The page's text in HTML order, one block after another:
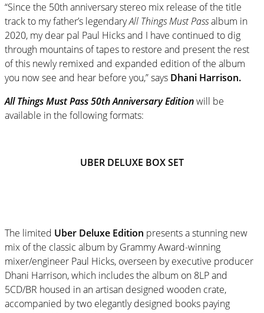
“Since the 50th anniversary stereo mix release of the title
track to my father’s legendaryAll Things Must Passalbum in
2020, my dear pal Paul Hicks and I have continued to dig
through mountains of tapes to restore and present the rest
of this newly remixed and expanded edition of the album
you now see and hear before you,” says Dhani Harrison.
All Things Must Pass 50th Anniversary Editionwill be
available in the following formats:
UBER DELUXE BOX SET
The limited Uber Deluxe Edition presents a stunning new
mix of the classic album by Grammy Award-winning
mixer/engineer Paul Hicks, overseen by executive producer
Dhani Harrison, which includes the album on 8LP and
5CD/BR housed in an artisan designed wooden crate,
accompanied by two elegantly designed books paying